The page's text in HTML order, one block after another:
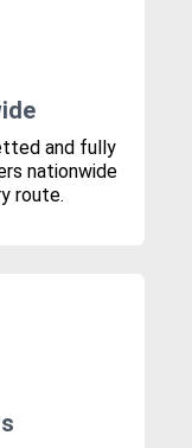
and fully
nationwide
route.